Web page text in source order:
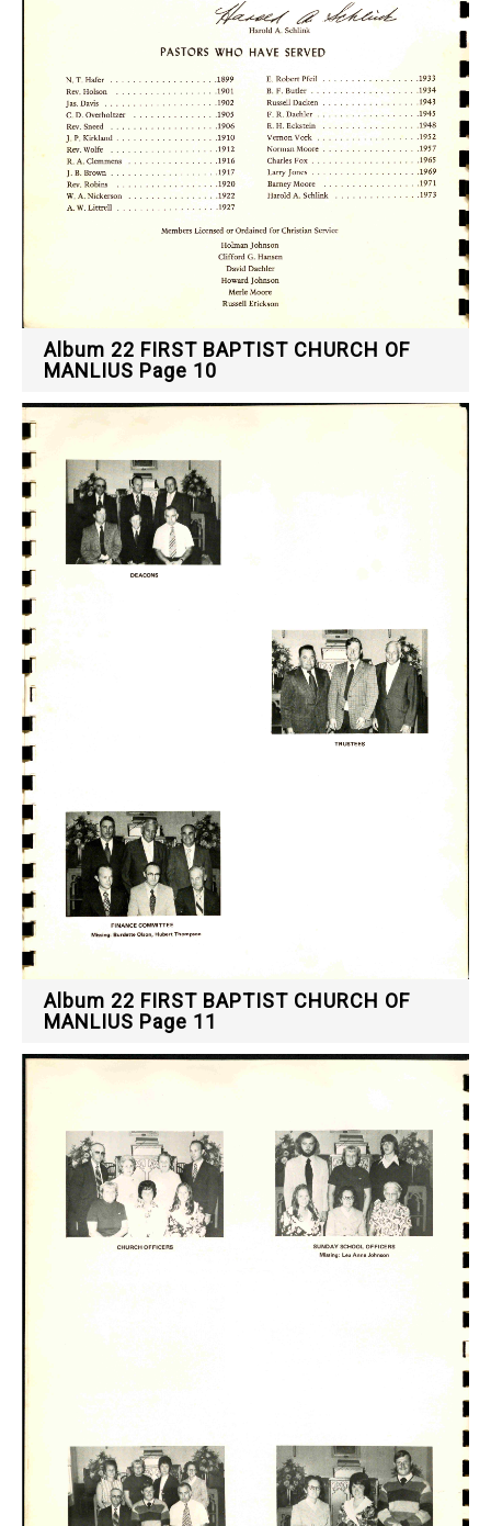
Album 22 FIRST BAPTIST CHURCH OF
MANLIUS Page 10
Album 22 FIRST BAPTIST CHURCH OF
MANLIUS Page 11